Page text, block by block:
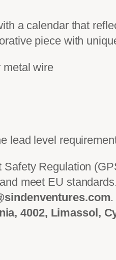
n
d
6
q
a calendar that
piece with
metal wire
lead level
Regulation
meet EU
4002, Limassol,